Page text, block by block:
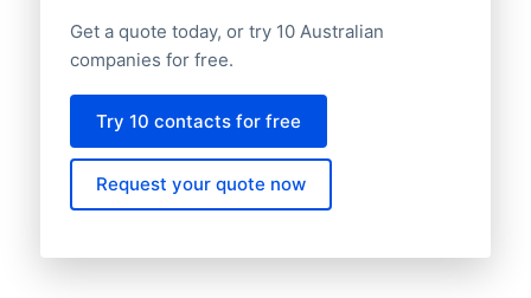
Get a quote today, or try 10 Australian
companies for free.
Try 10 contacts for free
Request your quote now